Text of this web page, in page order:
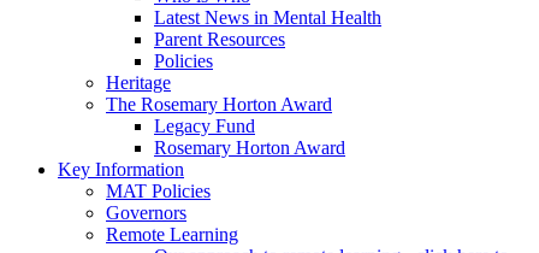
Latest News in Mental Health
Parent Resources
Policies
Heritage
The Rosemary Horton Award
Legacy Fund
Rosemary Horton Award
Key Information
MAT Policies
Governors
Remote Learning